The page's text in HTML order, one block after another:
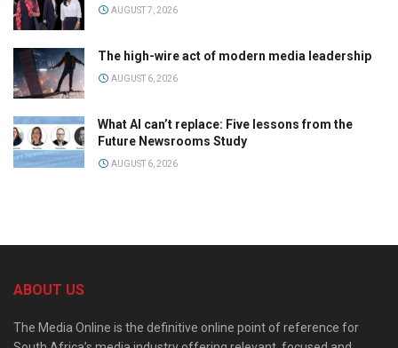
AUGUST 7, 2026
The high-wire act of modern media leadership
AUGUST 6, 2026
What AI can’t replace: Five lessons from the
Future Newsrooms Study
AUGUST 6, 2026
ABOUT US
The Media Online is the definitive online point of reference for